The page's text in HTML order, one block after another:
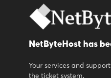
NetByteHost has
Your services and
the ticket system.